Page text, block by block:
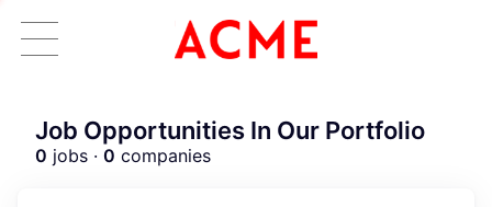
Job Opportunities In Our Portfolio
0 jobs · 0 companies